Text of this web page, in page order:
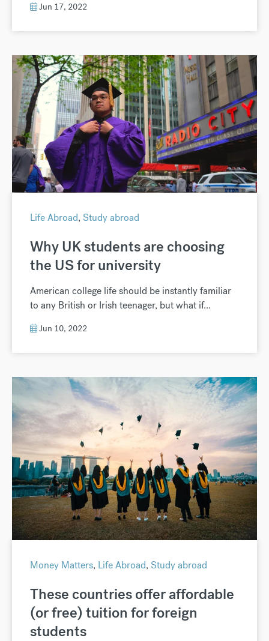
Jun 17, 2022
Life Abroad, Study abroad
Why UK students are choosing
the US for university
American college life should be instantly familiar
to any British or Irish teenager, but what if...
Jun 10, 2022
Money Matters, Life Abroad, Study abroad
These countries offer affordable
(or free) tuition for foreign
students